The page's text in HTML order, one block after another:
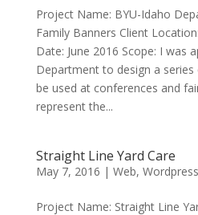
Project Name: BYU-Idaho
Family Banners Client
Date: June 2016 Scope: I was
Department to design a
be used at conferences and
represent the...
Straight Line Yard Care
May 7, 2016 | Web,
Project Name: Straight Line